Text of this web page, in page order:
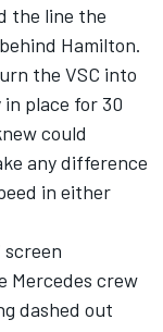
the line the
Hamilton.
the VSC into
in place for 30
could
any difference
in either
Mercedes crew
dashed out